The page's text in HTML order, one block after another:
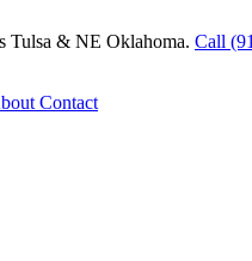
Tulsa & NE Oklahoma. Call
Contact